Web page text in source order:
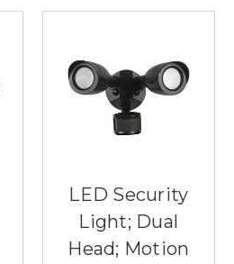
LED Security
Light; Dual
Head; Motion